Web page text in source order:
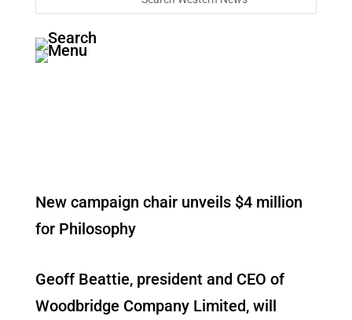
New campaign chair unveils $4 million
for Philosophy
Geoff Beattie, president and CEO of
Woodbridge Company Limited, will